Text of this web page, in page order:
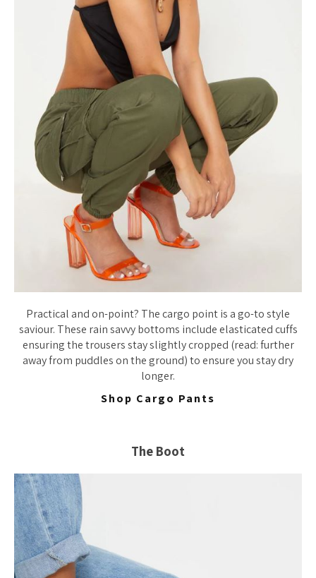
Practical and on-point? The cargo point is a go-to style
saviour. These rain savvy bottoms include elasticated cuffs
ensuring the trousers stay slightly cropped (read: further
away from puddles on the ground) to ensure you stay dry
longer.
Shop Cargo Pants
The Boot